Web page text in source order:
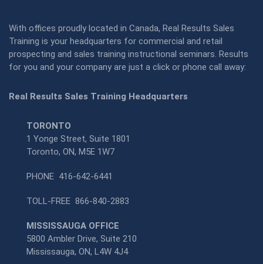
With offices proudly located in Canada, Real Results Sales
Training is your headquarters for commercial and retail
prospecting and sales training instructional seminars. Results
for you and your company are just a click or phone call away:
Real Results Sales Training Headquarters
TORONTO
1 Yonge Street, Suite 1801
Toronto, ON, M5E 1W7
PHONE 416-642-6441
TOLL-FREE 866-840-2883
MISSISSAUGA OFFICE
5800 Ambler Drive, Suite 210
Mississauga, ON, L4W 4J4